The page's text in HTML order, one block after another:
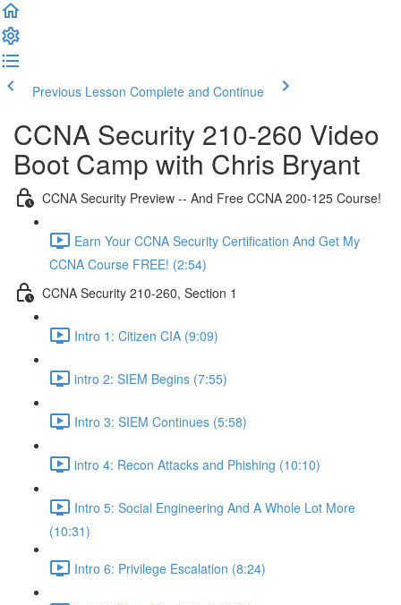
Previous Lesson Complete and Continue
CCNA Security 210-260 Video
Boot Camp with Chris Bryant
CCNA Security Preview -- And Free CCNA 200-125 Course!
Earn Your CCNA Security Certification And Get My
CCNA Course FREE! (2:54)
CCNA Security 210-260, Section 1
Intro 1: Citizen CIA (9:09)
intro 2: SIEM Begins (7:55)
Intro 3: SIEM Continues (5:58)
intro 4: Recon Attacks and Phishing (10:10)
Intro 5: Social Engineering And A Whole Lot More
(10:31)
Intro 6: Privilege Escalation (8:24)